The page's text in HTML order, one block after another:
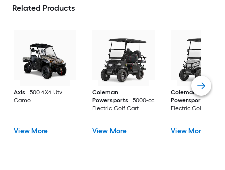
Related Products
Axis
500 4X4 Utv
Camo
View More
Coleman
Powersports
5000-cc
Electric Golf Cart
View More
Coleman
Powersports
Electric Golf Cart
View More